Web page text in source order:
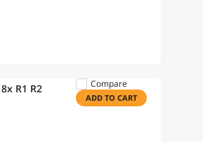
R1 R2
Compare
ADD TO CART